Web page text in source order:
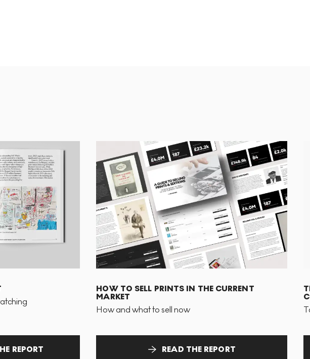
REPORT
HOW TO SELL PRINTS IN THE CURRENT
MARKET
How and what to sell now
READ THE REPORT